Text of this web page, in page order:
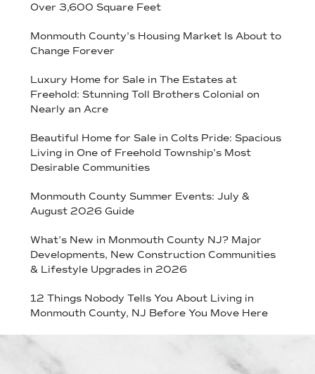
Over 3,600 Square Feet
Monmouth County’s Housing Market Is About to
Change Forever
Luxury Home for Sale in The Estates at
Freehold: Stunning Toll Brothers Colonial on
Nearly an Acre
Beautiful Home for Sale in Colts Pride: Spacious
Living in One of Freehold Township’s Most
Desirable Communities
Monmouth County Summer Events: July &
August 2026 Guide
What’s New in Monmouth County NJ? Major
Developments, New Construction Communities
& Lifestyle Upgrades in 2026
12 Things Nobody Tells You About Living in
Monmouth County, NJ Before You Move Here